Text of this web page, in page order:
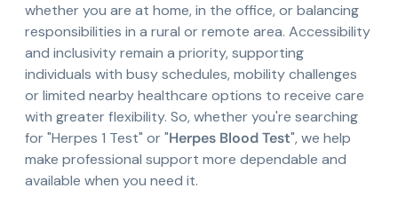
whether you are at home, in the office, or balancing
responsibilities in a rural or remote area. Accessibility
and inclusivity remain a priority, supporting
individuals with busy schedules, mobility challenges
or limited nearby healthcare options to receive care
with greater flexibility. So, whether you're searching
for "Herpes 1 Test" or "Herpes Blood Test", we help
make professional support more dependable and
available when you need it.